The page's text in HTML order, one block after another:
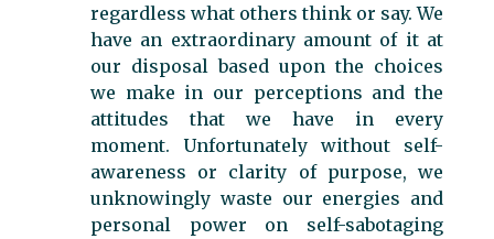
regardless what others think or say. We
have an extraordinary amount of it at
our disposal based upon the choices
we make in our perceptions and the
attitudes that we have in every
moment. Unfortunately without self-
awareness or clarity of purpose, we
unknowingly waste our energies and
personal power on self-sabotaging